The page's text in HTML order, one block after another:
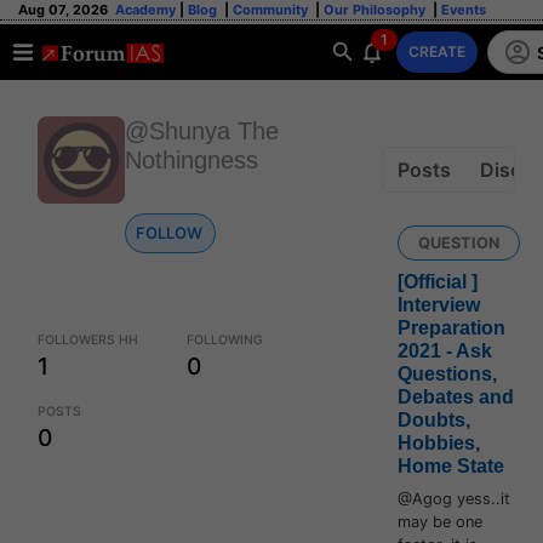
Aug 07, 2026 Academy Blog Community Our Philosophy Events
1
CREATE
@Shunya The
Nothingness
FOLLOW
FOLLOWERS HH
1
FOLLOWING
0
POSTS
0
Posts
QUESTION
[Official ]
Interview
Preparation
2021 - Ask
Questions,
Debates and
Doubts,
Hobbies,
Home State
@Agog yess..it
may be one